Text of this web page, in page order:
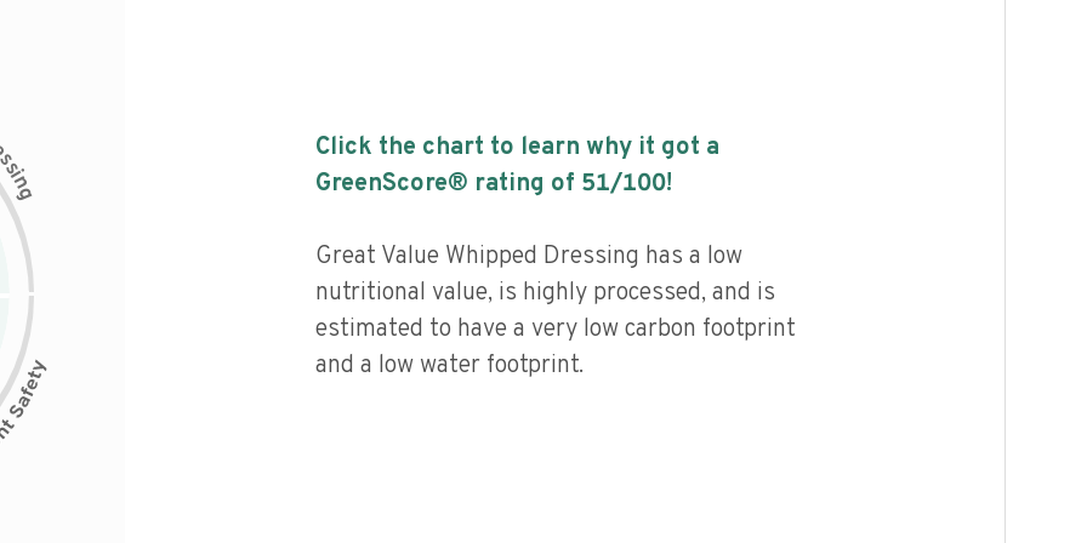
s
i
n
g
Click the chart to learn why it got a
GreenScore® rating of 51/100!
Great Value Whipped Dressing has a low
nutritional value, is highly processed, and is
estimated to have a very low carbon footprint
and a low water footprint.